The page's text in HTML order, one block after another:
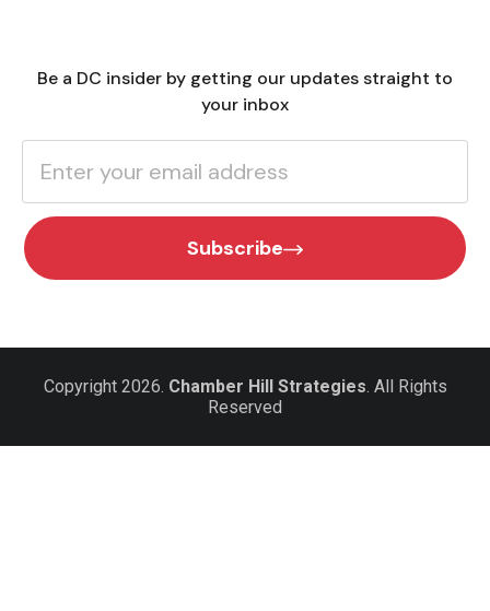
Be a DC insider by getting our updates straight to
your inbox
Subscribe
Copyright 2026. Chamber Hill Strategies. All Rights
Reserved